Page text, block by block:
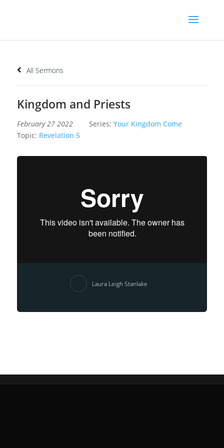
All Sermons
Kingdom and Priests
February 27 2022 Series: Your Kingdom Come
Topic: Revelation 5
Laura Leigh Stanlake